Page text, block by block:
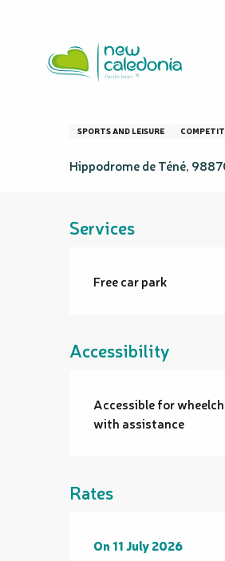
principal
Bourail
SPORTS AND LEISURE
Hippodrome de Téné,
Services
Free car park
Accessibility
Accessible for
with assistance
Rates
On11 July 2026
On11 July 2026